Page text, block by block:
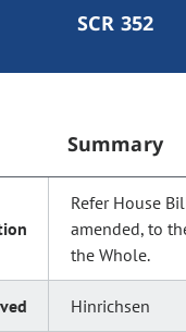
SCR 352
Summary
Refer House
amended, to
the Whole.
Hinrichsen